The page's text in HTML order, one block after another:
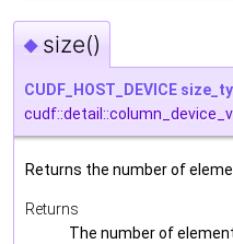
◆ size()
CUDF_HOST_DEVICE
Returns the number of
Returns
The number of